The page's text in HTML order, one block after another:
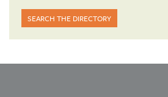
SEARCH THE DIRECTORY